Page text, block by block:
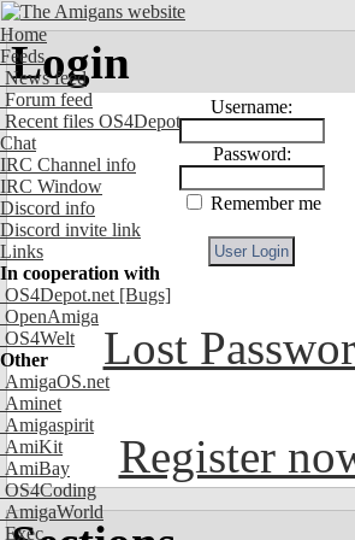
Home
Feeds
News feed
Forum feed
Recent files OS4Depot
Chat
IRC Channel info
IRC Window
Discord info
Discord invite link
Links
In cooperation with
OS4Depot.net [Bugs]
OpenAmiga
OS4Welt
Other
AmigaOS.net
Aminet
Amigaspirit
AmiKit
AmiBay
OS4Coding
AmigaWorld
Exec
Login
Username:
Password:
Remember me
Lost
Register